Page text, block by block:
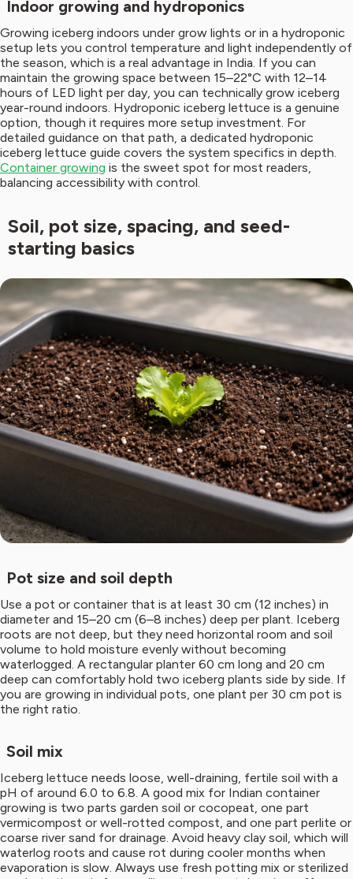
Indoor growing and hydroponics
Growing iceberg indoors under grow lights or in a hydroponic
setup lets you control temperature and light independently of
the season, which is a real advantage in India. If you can
maintain the growing space between 15–22°C with 12–14
hours of LED light per day, you can technically grow iceberg
year-round indoors. Hydroponic iceberg lettuce is a genuine
option, though it requires more setup investment. For
detailed guidance on that path, a dedicated hydroponic
iceberg lettuce guide covers the system specifics in depth.
Container growing is the sweet spot for most readers,
balancing accessibility with control.
Soil, pot size, spacing, and seed-
starting basics
Pot size and soil depth
Use a pot or container that is at least 30 cm (12 inches) in
diameter and 15–20 cm (6–8 inches) deep per plant. Iceberg
roots are not deep, but they need horizontal room and soil
volume to hold moisture evenly without becoming
waterlogged. A rectangular planter 60 cm long and 20 cm
deep can comfortably hold two iceberg plants side by side. If
you are growing in individual pots, one plant per 30 cm pot is
the right ratio.
Soil mix
Iceberg lettuce needs loose, well-draining, fertile soil with a
pH of around 6.0 to 6.8. A good mix for Indian container
growing is two parts garden soil or cocopeat, one part
vermicompost or well-rotted compost, and one part perlite or
coarse river sand for drainage. Avoid heavy clay soil, which will
waterlog roots and cause rot during cooler months when
evaporation is slow. Always use fresh potting mix or sterilized